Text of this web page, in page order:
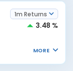
1m Returns
3.48 %
MORE